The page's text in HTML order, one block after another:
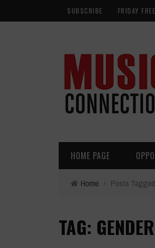
SUBSCRIBE FRIDAY
HOME PAGE
Home › Posts
TAG: GENDER